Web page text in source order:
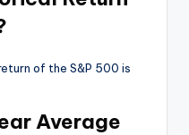
of the S&P 500 is
Average